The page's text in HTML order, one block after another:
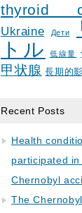
thyroid
Ukraine Дети
トル
低線量
甲状腺 長期的
Recent Posts
Health
participated
Chernobyl
The